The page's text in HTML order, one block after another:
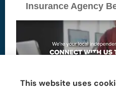
Photo byScott Hafer
Insurance Agency
This website uses